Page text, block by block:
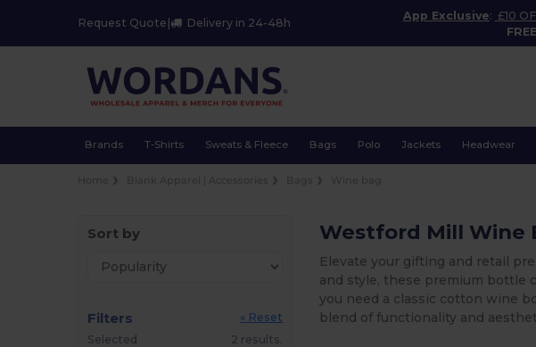
Request Quote Delivery in 24-48h
App Exclusive: £10
FREE
Brands T-Shirts Sweats & Fleece Bags Polo Jackets Headwear
Sort by
Filters
« Reset
Selected
2 results.
Westford Mill Wine
Elevate your gifting and retail
and style, these premium bottle
you need a classic cotton wine
blend of functionality and